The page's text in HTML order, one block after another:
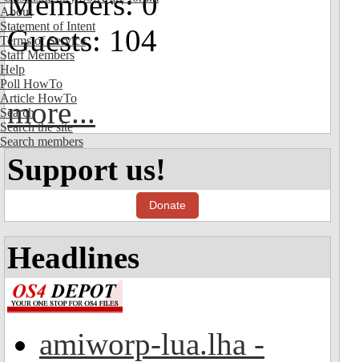
About
Statement of Intent
Terms of Service
Staff Members
Help
Poll HowTo
Article HowTo
Search
Search the site
Search members
Guests: 104
more...
Support us!
Donate
Headlines
amiworp-lua.lha -